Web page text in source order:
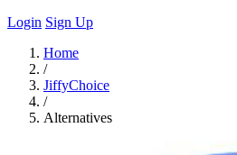
Login Sign Up
Home
/
JiffyChoice
/
Alternatives